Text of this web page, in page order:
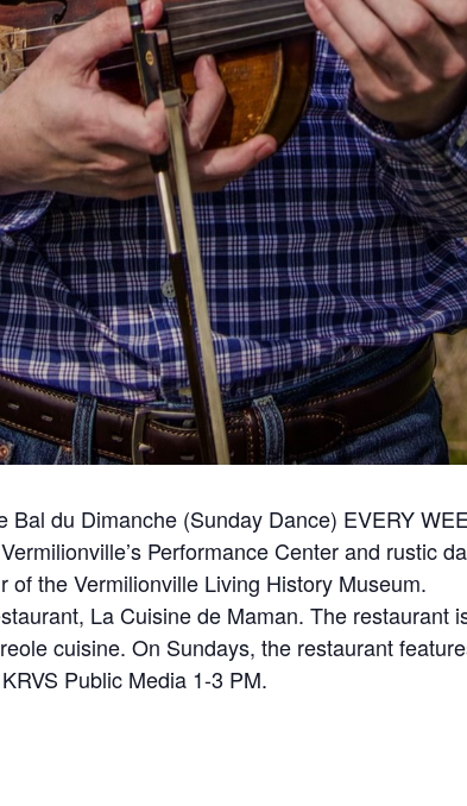
du Dimanche (Sunday Dance) EVERY
Performance Center and rustic
the Vermilionville Living History Museum.
La Cuisine de Maman. The restaurant
cuisine. On Sundays, the restaurant
Public Media 1-3 PM.